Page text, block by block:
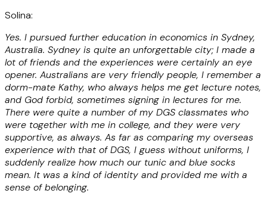
Solina:
Yes. I pursued further education in economics in Sydney,
Australia. Sydney is quite an unforgettable city; I made a
lot of friends and the experiences were certainly an eye
opener. Australians are very friendly people, I remember a
dorm-mate Kathy, who always helps me get lecture notes,
and God forbid, sometimes signing in lectures for me.
There were quite a number of my DGS classmates who
were together with me in college, and they were very
supportive, as always. As far as comparing my overseas
experience with that of DGS, I guess without uniforms, I
suddenly realize how much our tunic and blue socks
mean. It was a kind of identity and provided me with a
sense of belonging.